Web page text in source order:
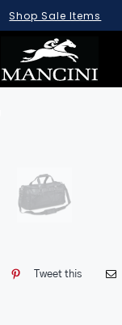
Shop Sale Items
Tweet this